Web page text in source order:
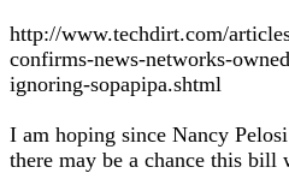
http://www.techdirt.com/
confirms-news-networks-
ignoring-sopapipa.shtml
I am hoping since Nancy
there may be a chance this bill